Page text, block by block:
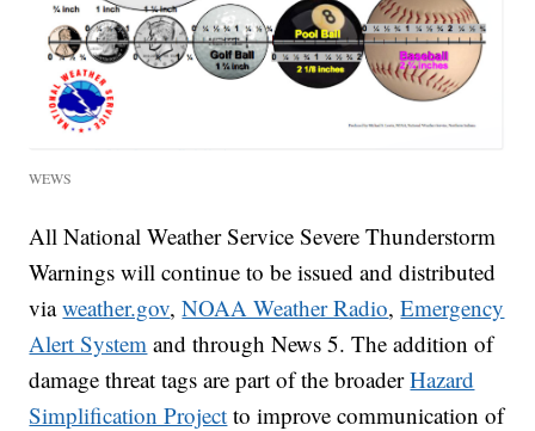
WEWS
All National Weather Service Severe Thunderstorm
Warnings will continue to be issued and distributed
viaweather.gov,NOAA Weather Radio,Emergency
Alert System and through News 5. The addition of
damage threat tags are part of the broaderHazard
Simplification Project to improve communication of